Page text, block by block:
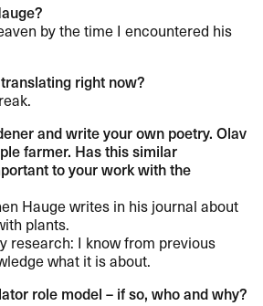
by the time I encountered his
right now?​​
and write your own poetry. Olav
farmer. Has this similar
to your work with the
Hauge writes in his journal about
plants.
research: I know from previous
what it is about.​​
role model ​– if so, who and why?​​